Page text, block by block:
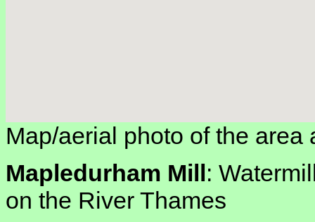
Map/aerial photo of the area
Mapledurham Mill:
on the River Thames